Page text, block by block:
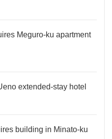
Meguro-ku apartment
extended-stay hotel
building in Minato-ku